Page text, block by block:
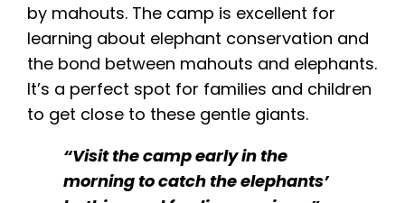
by mahouts. The camp is excellent for
learning about elephant conservation and
the bond between mahouts and elephants.
It’s a perfect spot for families and children
to get close to these gentle giants.
“Visit the camp early in the
morning to catch the elephants’